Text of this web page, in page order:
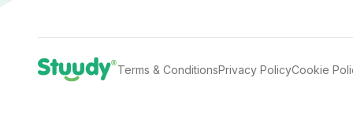
Terms & ConditionsPrivacy PolicyCookie